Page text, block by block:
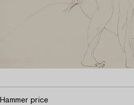
Hammer price